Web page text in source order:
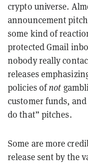
crypto universe.
announcement
some kind of
protected Gmail
nobody really
releases
policies ofnot
customer funds,
do that” pitches.
Some are more
release sent by the